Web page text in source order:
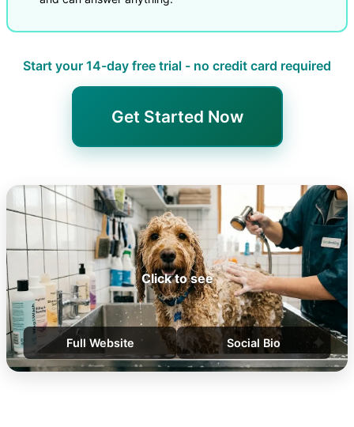
Start your 14-day free trial - no credit card required
Get Started Now
Click to see
Full Website Social Bio